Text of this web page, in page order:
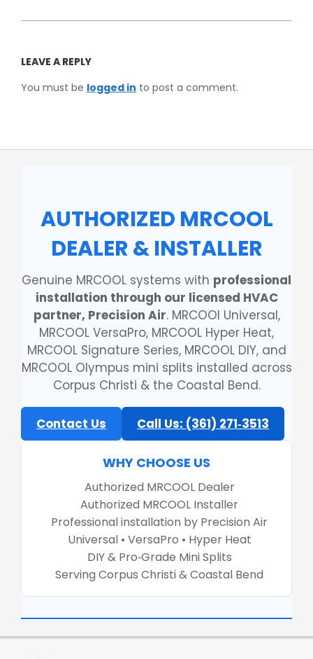
LEAVE A REPLY
You must be logged in to post a comment.
AUTHORIZED MRCOOL
DEALER & INSTALLER
Genuine MRCOOL systems with professional
installation through our licensed HVAC
partner, Precision Air. MRCOOl Universal,
MRCOOL VersaPro, MRCOOL Hyper Heat,
MRCOOL Signature Series, MRCOOL DIY, and
MRCOOL Olympus mini splits installed across
Corpus Christi & the Coastal Bend.
Contact Us Call Us: (361) 271‑3513
WHY CHOOSE US
Authorized MRCOOL Dealer
Authorized MRCOOL Installer
Professional installation by Precision Air
Universal • VersaPro • Hyper Heat
DIY & Pro‑Grade Mini Splits
Serving Corpus Christi & Coastal Bend